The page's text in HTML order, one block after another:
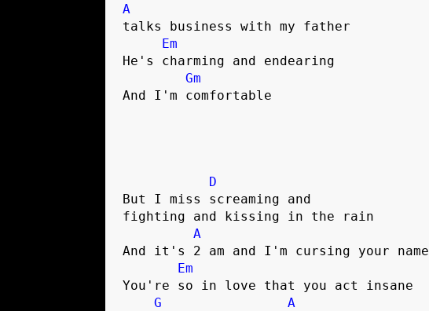
A
talks business with my father
Em
He's charming and endearing
Gm
And I'm comfortable
D
But I miss screaming and
fighting and kissing in the rain
A
And it's 2 am and I'm cursing your name
Em
You're so in love that you act insane
G
A